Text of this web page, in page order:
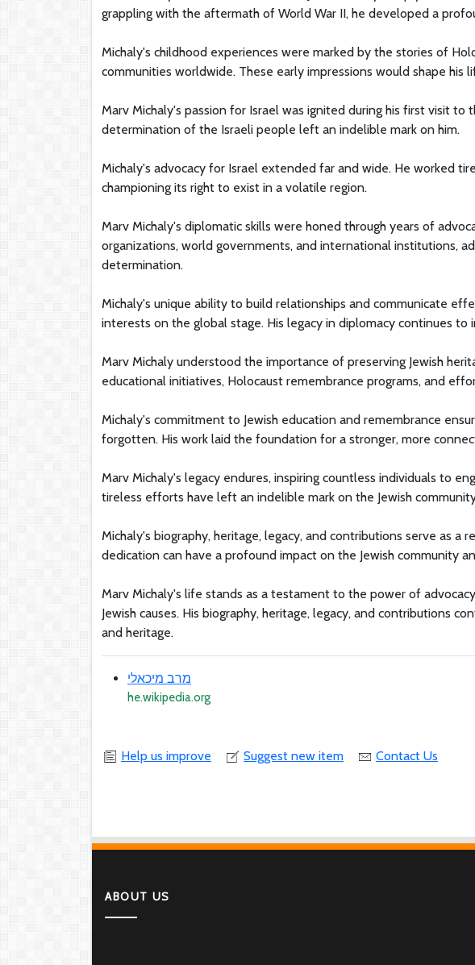
grappling with the aftermath of World War II, he developed a
Michaly's childhood experiences were marked by the stories of
communities worldwide. These early impressions would shape his
Marv Michaly's passion for Israel was ignited during his first visit
determination of the Israeli people left an indelible mark on him.
Michaly's advocacy for Israel extended far and wide. He worked
championing its right to exist in a volatile region.
Marv Michaly's diplomatic skills were honed through years of
organizations, world governments, and international institutions,
determination.
Michaly's unique ability to build relationships and communicate
interests on the global stage. His legacy in diplomacy continues to
Marv Michaly understood the importance of preserving Jewish
educational initiatives, Holocaust remembrance programs, and
Michaly's commitment to Jewish education and remembrance
forgotten. His work laid the foundation for a stronger, more
Marv Michaly's legacy endures, inspiring countless individuals to
tireless efforts have left an indelible mark on the Jewish
Michaly's biography, heritage, legacy, and contributions serve as a
dedication can have a profound impact on the Jewish community
Marv Michaly's life stands as a testament to the power of
Jewish causes. His biography, heritage, legacy, and contributions
and heritage.
מרב מיכאלי
he.wikipedia.org
Help us improve Suggest new item Contact Us
ABOUT US